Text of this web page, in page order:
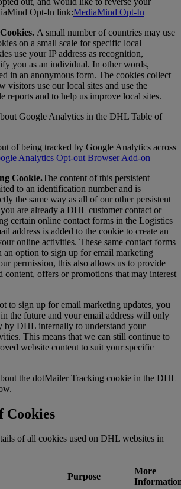
Opt-In link:MediaMind Opt-In
A small number of countries may use
on a small scale for specific local
use your IP address as recognition,
you as an individual. In other words,
in an anonymous form. The cookies collect
visitors use our local sites and use the
reports and to help us improve local sites.
Google Analytics in the DHL Table of
of being tracked by Google Analytics across
Analytics Opt-out Browser Add-on
Cookie.The content of this persistent
to an identification number and is
the same way as all of our other persistent
are already a DHL customer contact or
certain online contact forms in the Logistics
address is added to the cookie to create an
online activities. These same contact forms
option to sign up for email marketing
permission, this also allows us to provide
content, offers or promotions that may interest
to sign up for email marketing updates, you
the future and your email address will only
by DHL internally to understand your
This means that we can still continue to
website content to suit your specific
the dotMailer Tracking cookie in the DHL
Cookies
of all cookies used on DHL websites in
Purpose
More